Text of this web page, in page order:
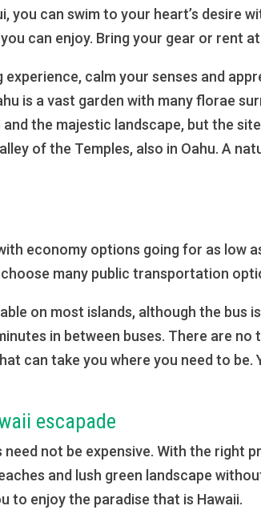
you can swim to your heart’s desire
can enjoy. Bring your gear or rent
calm your senses and
is a vast garden with many florae
the majestic landscape, but the
of the Temples, also in Oahu. A
economy options going for as low
many public transportation
on most islands, although the
in between buses. There are
can take you where you need to
escapade
not be expensive. With the right
and lush green landscape
to enjoy the paradise that is Hawaii.